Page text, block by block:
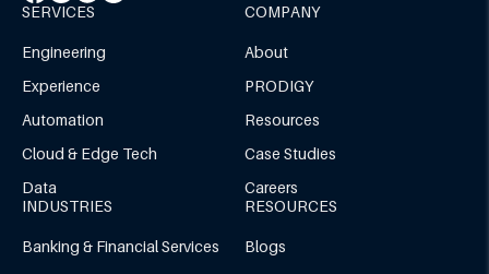
SERVICES
Engineering
Experience
Automation
Cloud & Edge Tech
Data
COMPANY
About
PRODIGY
Resources
Case Studies
Careers
INDUSTRIES
Banking & Financial Services
RESOURCES
Blogs